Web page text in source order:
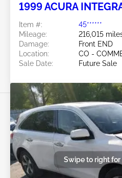
1999 ACURA
Item #:
45******
Mileage:
216,015
Damage:
Front END
Location:
CO -
Sale Date:
Future Sale
Swipe to right